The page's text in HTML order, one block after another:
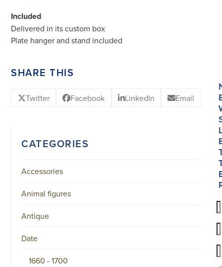
Included
Delivered in its custom box
Plate hanger and stand included
SHARE THIS
Twitter Facebook LinkedIn Email
CATEGORIES
Accessories
Animal figures
Antique
Date
1660 - 1700